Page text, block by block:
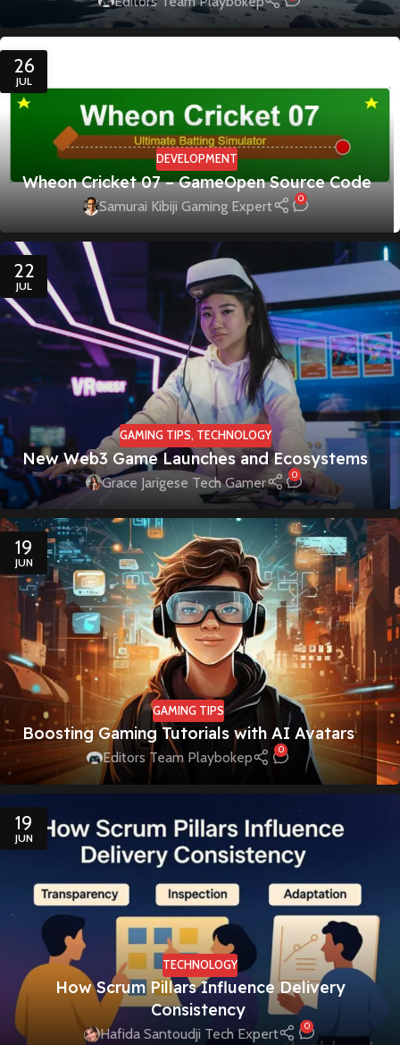
26
JUL
DEVELOPMENT
Wheon Cricket 07 – GameOpen Source Code
Samurai Kibiji Gaming Expert 0
22
JUL
GAMING TIPS, TECHNOLOGY
New Web3 Game Launches and Ecosystems
Grace Jarigese Tech Gamer 0
19
JUN
GAMING TIPS
Boosting Gaming Tutorials with AI Avatars
Editors Team Playbokep 0
19
JUN
TECHNOLOGY
How Scrum Pillars Influence Delivery
Consistency
Hafida Santoudji Tech Expert 0